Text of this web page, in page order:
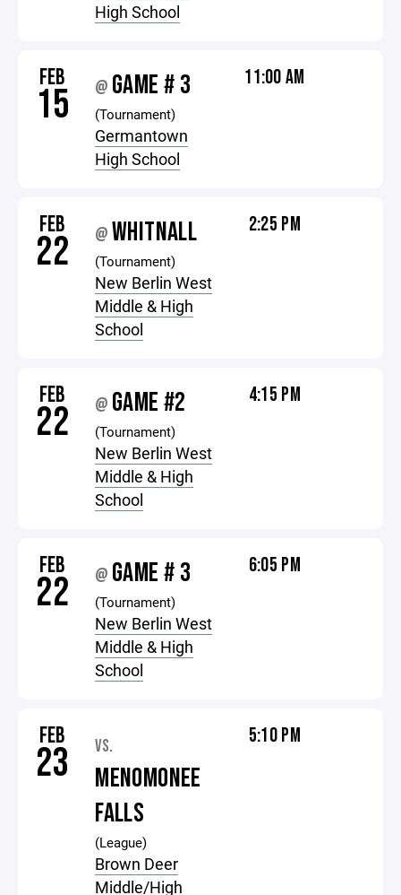
High School
FEB
15 @ GAME # 3
(Tournament)
Germantown
High School
11:00 AM
FEB
22 @ WHITNALL
(Tournament)
New Berlin West
Middle & High
School
2:25 PM
FEB
22 @ GAME #2
(Tournament)
New Berlin West
Middle & High
School
4:15 PM
FEB
22 @ GAME # 3
(Tournament)
New Berlin West
Middle & High
School
6:05 PM
FEB
23 VS.
MENOMONEE
FALLS
(League)
Brown Deer
Middle/High
5:10 PM